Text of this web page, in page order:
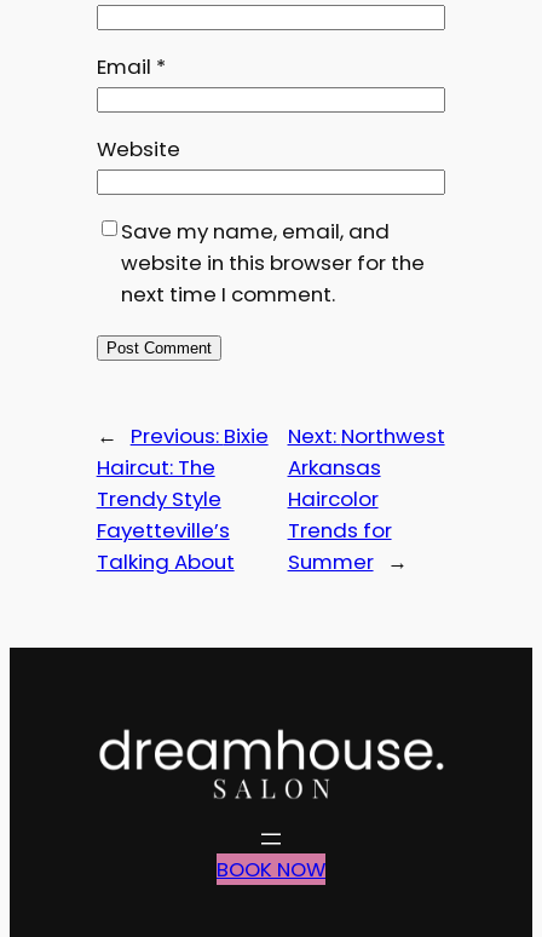
Email *
Website
Save my name, email, and
website in this browser for the
next time I comment.
← Previous: Bixie
Haircut: The
Trendy Style
Fayetteville’s
Talking About
Next: Northwest
Arkansas
Haircolor
Trends for
Summer
→
BOOK NOW